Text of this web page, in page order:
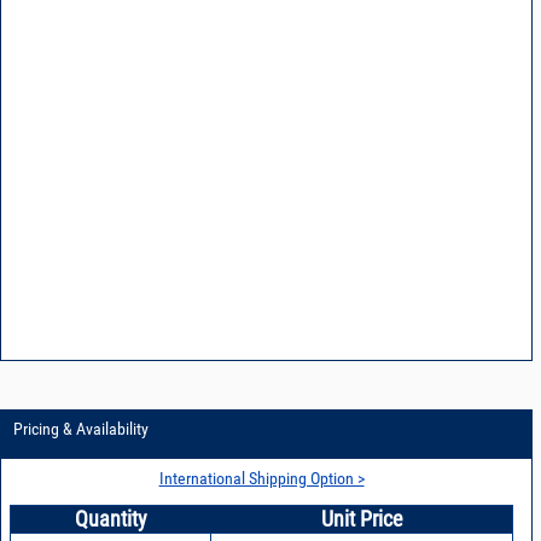
Pricing & Availability
International Shipping Option >
Quantity
Unit Price